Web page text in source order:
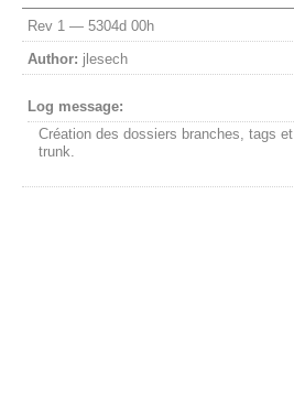
Rev 1 — 5304d 00h
Author: jlesech
Log message:
Création des dossiers branches, tags et
trunk.